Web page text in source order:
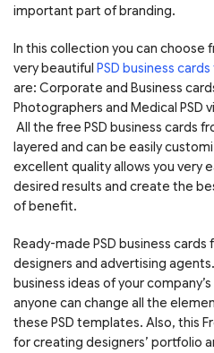
important part of branding.
In this collection you can choose
very beautiful PSD business
are: Corporate and Business
Photographers and Medical PSD
All the free PSD business cards
layered and can be easily
excellent quality allows you very
desired results and create the
of benefit.
Ready-made PSD business
designers and advertising
business ideas of your
anyone can change all the
these PSD templates. Also, this
for creating designers’ portfolio